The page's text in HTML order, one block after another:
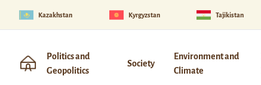
Kazakhstan Kyrgyzstan Tajikistan
Politics and
Geopolitics
Society
Environment and
Climate